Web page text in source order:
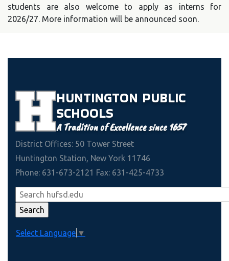
students are also welcome to apply as interns for
2026/27. More information will be announced soon.
HUNTINGTON PUBLIC
SCHOOLS
A Tradition of Excellence since 1657
District Offices: 50 Tower Street
Huntington Station, New York 11746
Phone: 631-673-2121 Fax: 631-425-4733
Select Language ▼